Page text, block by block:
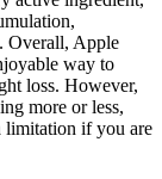
Overall, Apple
way to
loss. However,
more or less,
limitation if you are